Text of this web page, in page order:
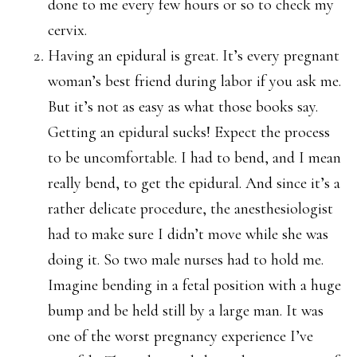
done to me every few hours or so to check my
cervix.
Having an epidural is great. It’s every pregnant
woman’s best friend during labor if you ask me.
But it’s not as easy as what those books say.
Getting an epidural sucks! Expect the process
to be uncomfortable. I had to bend, and I mean
really bend, to get the epidural. And since it’s a
rather delicate procedure, the anesthesiologist
had to make sure I didn’t move while she was
doing it. So two male nurses had to hold me.
Imagine bending in a fetal position with a huge
bump and be held still by a large man. It was
one of the worst pregnancy experience I’ve